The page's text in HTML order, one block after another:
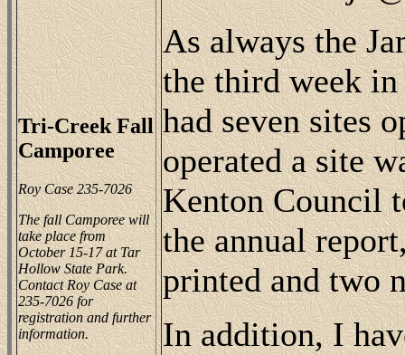
Tri-Creek Fall
Camporee
Roy Case 235-7026
The fall Camporee will
take place from
October 15-17 at Tar
Hollow State Park.
Contact Roy Case at
235-7026 for
registration and further
information.
As always the
the third week
had seven sites
operated a site
Kenton Council
the annual
printed and two
In addition, I